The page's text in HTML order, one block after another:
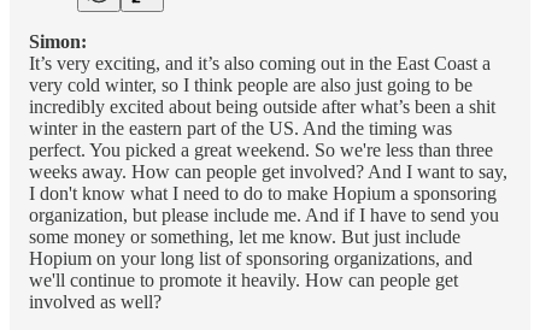
Simon:
It’s very exciting, and it’s also coming out in the East Coast a
very cold winter, so I think people are also just going to be
incredibly excited about being outside after what’s been a shit
winter in the eastern part of the US. And the timing was
perfect. You picked a great weekend. So we're less than three
weeks away. How can people get involved? And I want to say,
I don't know what I need to do to make Hopium a sponsoring
organization, but please include me. And if I have to send you
some money or something, let me know. But just include
Hopium on your long list of sponsoring organizations, and
we'll continue to promote it heavily. How can people get
involved as well?